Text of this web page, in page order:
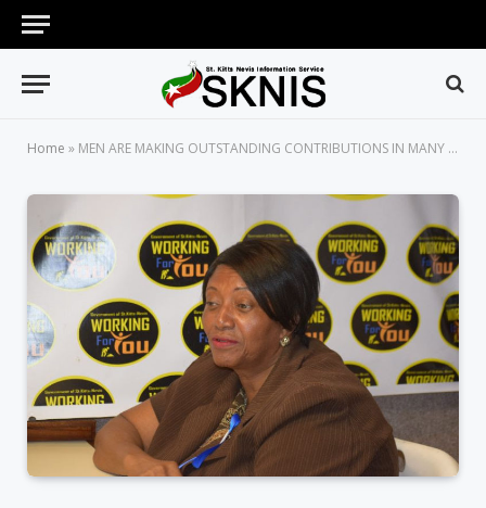
Home » MEN ARE MAKING OUTSTANDING CONTRIBUTIONS IN MANY AREAS, SAYS DIRECTOR OF DEPARTMENT OF GENDER AFFAIRS